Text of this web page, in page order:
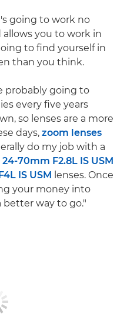
going to work no
you to work in
to find yourself in
than you think.
probably going to
every five years
so lenses are a more
days, zoom lenses
do my job with a
70mm F2.8L IS USM
IS USM lenses. Once
your money into
better way to go."